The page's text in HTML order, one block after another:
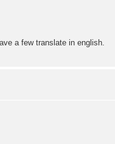
a few translate in english.